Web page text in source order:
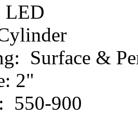
LED
Surface &
2"
550-900